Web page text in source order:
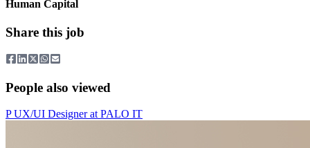
Human Capital
Share this job
People also viewed
P UX/UI Designerat PALO IT